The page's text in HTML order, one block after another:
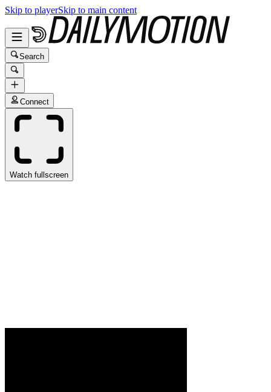
Skip to playerSkip to main content
Search
Connect
Watch fullscreen